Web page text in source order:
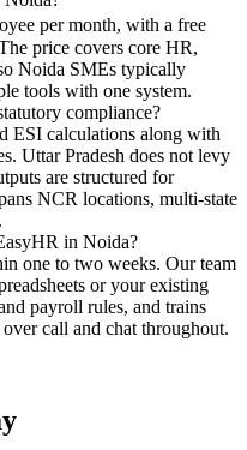
per month, with a free
price covers core HR,
Noida SMEs typically
tools with one system.
compliance?
ESI calculations along with
Uttar Pradesh does not levy
are structured for
NCR locations, multi-state
in Noida?
one to two weeks. Our team
or your existing
payroll rules, and trains
call and chat throughout.